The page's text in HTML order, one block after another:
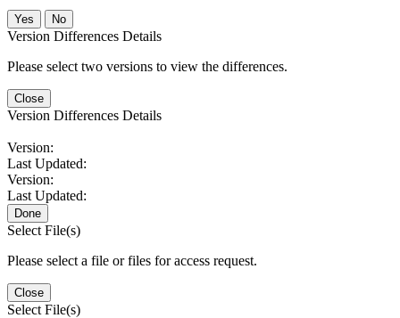
No
Version Differences Details
Please select two versions to view the differences.
Close
Version Differences Details
Version:
Last Updated:
Version:
Last Updated:
Done
Select File(s)
Please select a file or files for access request.
Close
Select File(s)